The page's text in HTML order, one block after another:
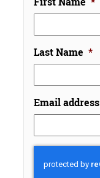
Last Name *
Email address